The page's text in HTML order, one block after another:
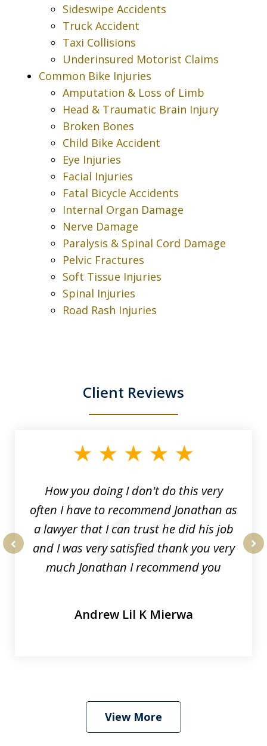
Sideswipe Accidents
Truck Accident
Taxi Collisions
Underinsured Motorist Claims
Common Bike Injuries
Amputation & Loss of Limb
Head & Traumatic Brain Injury
Broken Bones
Child Bike Accident
Eye Injuries
Facial Injuries
Fatal Bicycle Accidents
Internal Organ Damage
Nerve Damage
Paralysis & Spinal Cord Damage
Pelvic Fractures
Soft Tissue Injuries
Spinal Injuries
Road Rash Injuries
Client Reviews
How you doing I don't do this very
often I have to recommend Jonathan as
a lawyer that I can trust he did his job
and I was very satisfied thank you very
much Jonathan I recommend you
Andrew Lil K Mierwa
View More